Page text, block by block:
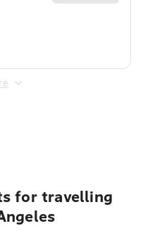
for travelling